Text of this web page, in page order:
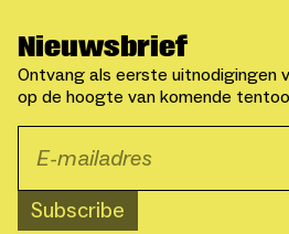
Nieuwsbrief
Ontvang als eerste uitnodigingen
op de hoogte van komende
Subscribe